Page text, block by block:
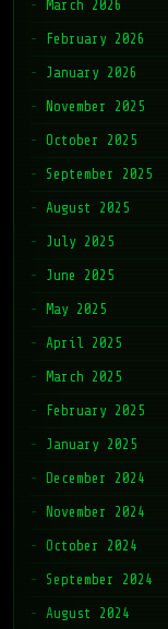
February 2026
January 2026
November 2025
October 2025
September 2025
August 2025
July 2025
June 2025
May 2025
April 2025
March 2025
February 2025
January 2025
December 2024
November 2024
October 2024
September 2024
August 2024